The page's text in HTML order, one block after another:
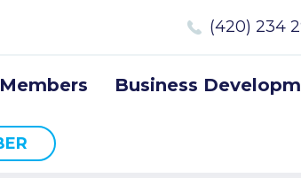
(420) 234
Members Business